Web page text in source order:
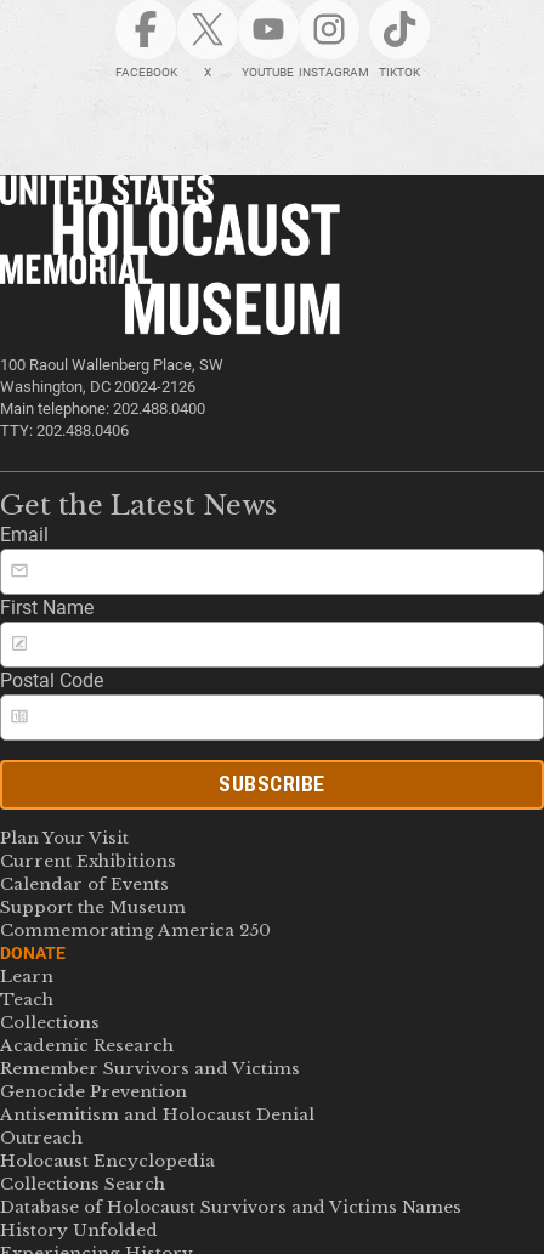
FACEBOOK X YOUTUBE INSTAGRAM TIKTOK
100 Raoul Wallenberg Place, SW
Washington, DC 20024-2126
Main telephone: 202.488.0400
TTY: 202.488.0406
Get the Latest News
Email
First Name
Postal Code
SUBSCRIBE
Plan Your Visit
Current Exhibitions
Calendar of Events
Support the Museum
Commemorating America 250
DONATE
Learn
Teach
Collections
Academic Research
Remember Survivors and Victims
Genocide Prevention
Antisemitism and Holocaust Denial
Outreach
Holocaust Encyclopedia
Collections Search
Database of Holocaust Survivors and Victims Names
History Unfolded